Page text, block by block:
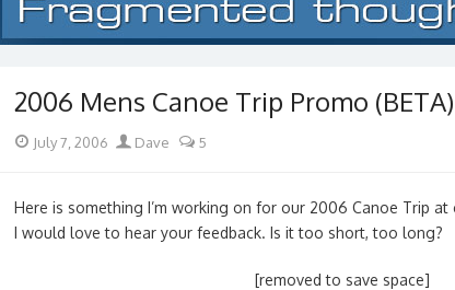
2006 Mens Canoe Trip Promo (BETA)
PostedJuly 7, 2006 Author
Dave 5
Here is something I’m working on for our 2006 Canoe Trip at
I would love to hear your feedback. Is it too short, too long?
[removed to save space]